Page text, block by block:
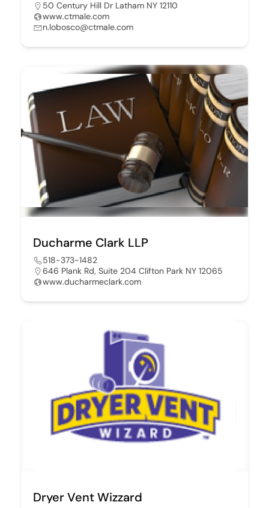
50 Century Hill Dr Latham NY 12110
www.ctmale.com
n.lobosco@ctmale.com
Ducharme Clark LLP
518-373-1482
646 Plank Rd, Suite 204 Clifton Park NY 12065
www.ducharmeclark.com
Dryer Vent Wizzard